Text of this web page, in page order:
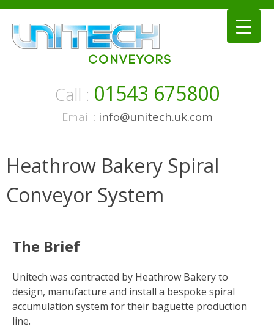
Skip
content
Call : 01543 675800
Email : info@unitech.uk.com
Heathrow Bakery Spiral
Conveyor System
The Brief
Unitech was contracted by Heathrow Bakery to
design, manufacture and install a bespoke spiral
accumulation system for their baguette production
line.